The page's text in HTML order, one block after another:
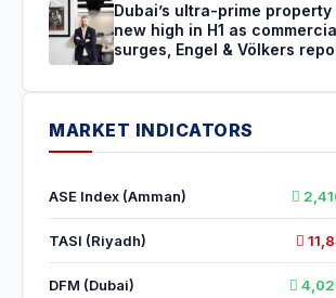
Dubai’s ultra-prime
new high in H1 as
surges, Engel & Völkers
MARKET INDICATORS
ASE Index (Amman)
TASI (Riyadh)
DFM (Dubai)